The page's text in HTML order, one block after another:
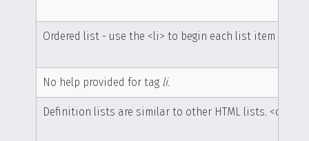
Ordered list - use the <li> to begin each list item
No help provided for tag li.
Definition lists are similar to other HTML lists. <dl>